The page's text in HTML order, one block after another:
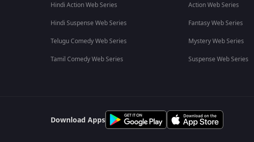
Hindi Action Web Series
Hindi Suspense Web Series
Telugu Comedy Web Series
Tamil Comedy Web Series
Action Web Series
Fantasy Web Series
Mystery Web Series
Suspense Web Series
Download Apps